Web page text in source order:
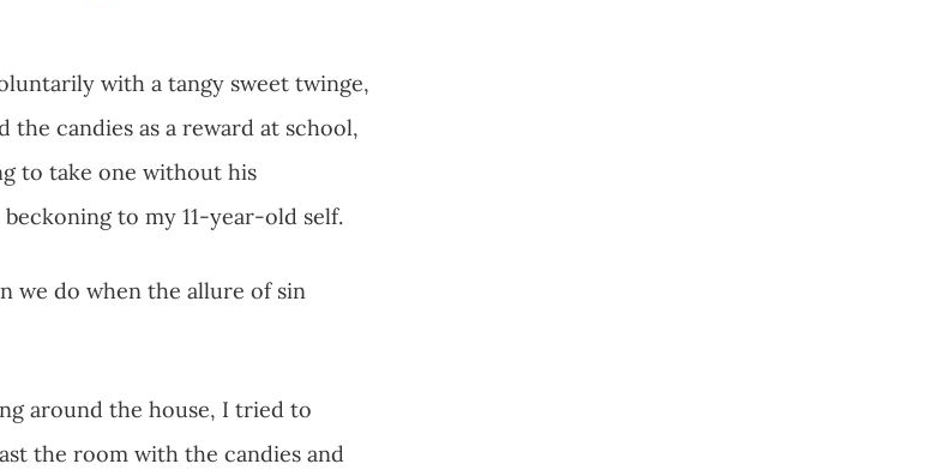
with a tangy sweet twinge,
candies as a reward at school,
to take one without his
to my 11-year-old self.
we do when the allure of sin
around the house, I tried to
the room with the candies and